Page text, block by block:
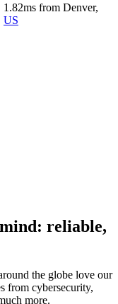
1.82ms from Denver,
US
reliable,
the globe love our
from cybersecurity,
more.